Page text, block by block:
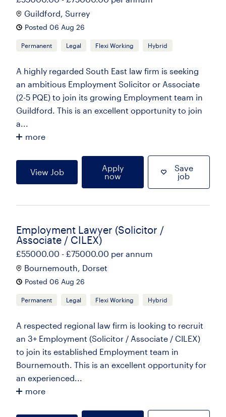
Guildford, Surrey
Posted 06 Aug 26
Permanent Legal Flexi Working Hybrid
A highly regarded South East law firm is seeking
an ambitious Employment Solicitor or Associate
(2-5 PQE) to join its growing Employment team in
Guildford. This is an excellent opportunity to join
a...
more
View Job
Apply
now
Save
job
Employment Lawyer (Solicitor /
Associate / CILEX)
£55000.00 - £75000.00 per annum
Bournemouth, Dorset
Posted 06 Aug 26
Permanent Legal Flexi Working Hybrid
A respected regional law firm is looking to recruit
an 3+ Employment (Solicitor / Associate / CILEX)
to join its established Employment team in
Bournemouth. This is an excellent opportunity for
an experienced...
more